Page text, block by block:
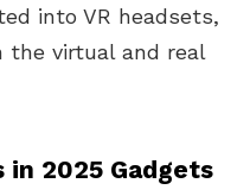
into VR headsets,
the virtual and real
in 2025 Gadgets